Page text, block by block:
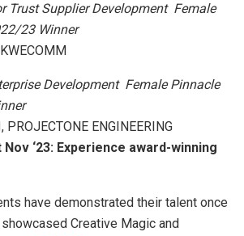
Trust Supplier Development Female
23 Winner
Development Female Pinnacle
PROJECTONE ENGINEERING
‘23: Experience award-winning
have demonstrated their talent once
Creative Magic and